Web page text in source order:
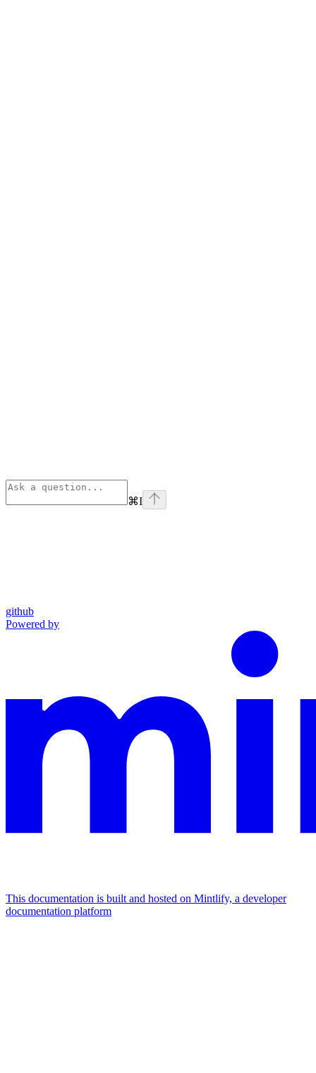
⌘I
github
Powered by
This documentation is built and hosted on Mintlify, a developer
documentation platform